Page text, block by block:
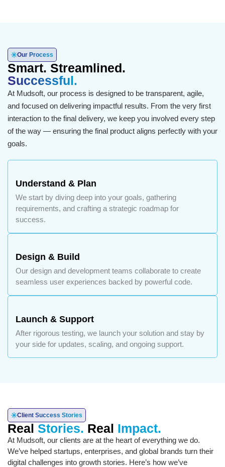
Our Process
Smart. Streamlined.
Successful.
At Mudsoft, our process is designed to be transparent, agile,
and focused on delivering impactful results. From the very first
interaction to the final delivery, we keep you involved every step
of the way — ensuring the final product aligns perfectly with your
goals.
Understand & Plan
We start by diving deep into your goals, gathering
requirements, and crafting a strategic roadmap for
success.
Design & Build
Our design and development teams collaborate to create
seamless user experiences backed by powerful code.
Launch & Support
After rigorous testing, we launch your solution and stay by
your side for updates, scaling, and ongoing support.
Client Success Stories
Real Stories. Real Impact.
At Mudsoft, our clients are at the heart of everything we do.
We’ve helped startups, enterprises, and global brands turn their
digital challenges into growth stories. Here’s how we’ve